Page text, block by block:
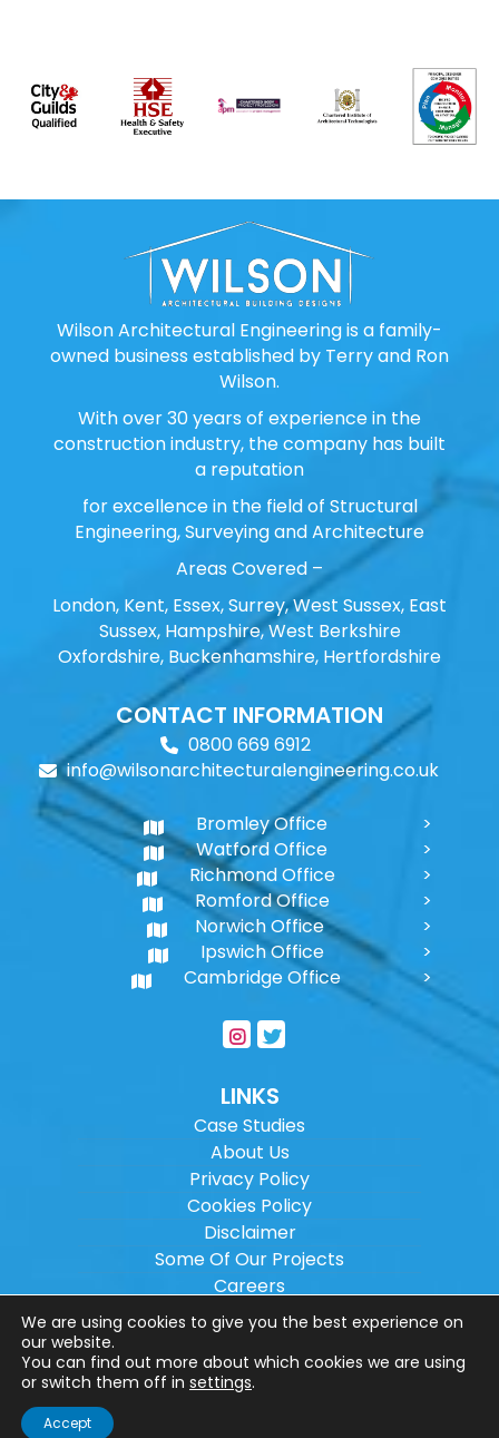
Wilson Architectural Engineering is a family-
owned business established by Terry and Ron
Wilson.
With over 30 years of experience in the
construction industry, the company has built
a reputation
for excellence in the field of Structural
Engineering, Surveying and Architecture
Areas Covered –
London, Kent, Essex, Surrey, West Sussex, East
Sussex, Hampshire, West Berkshire
Oxfordshire, Buckenhamshire, Hertfordshire
CONTACT INFORMATION
0800 669 6912
info@wilsonarchitecturalengineering.co.uk
Bromley Office
Watford Office
Richmond Office
Romford Office
Norwich Office
Ipswich Office
Cambridge Office
LINKS
Case Studies
About Us
Privacy Policy
Cookies Policy
Disclaimer
Some Of Our Projects
Careers
Sitemap
Copyright © 2026Wilson Architectural
Engineering Ltd.
Website designed by
We are using cookies to give you the best experience on
our website.
You can find out more about which cookies we are using
or switch them off in settings.
Accept